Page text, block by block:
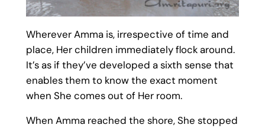
Wherever Amma is, irrespective of time and
place, Her children immediately flock around.
It’s as if they’ve developed a sixth sense that
enables them to know the exact moment
when She comes out of Her room.
When Amma reached the shore, She stopped